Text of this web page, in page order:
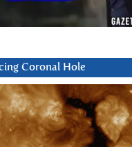
Coronal Hole